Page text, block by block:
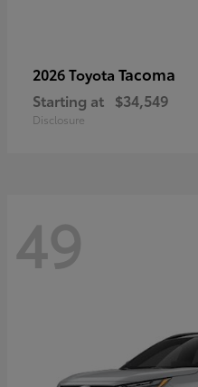
2026 Toyota Tacoma
Starting at $34,549
Disclosure
49